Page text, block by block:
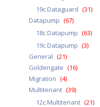
19c Dataguard (31)
Datapump (67)
18c Datapump (63)
19c Datapump (3)
General (21)
Goldengate (16)
Migration (4)
Multitenant (39)
12c Multitenant (21)